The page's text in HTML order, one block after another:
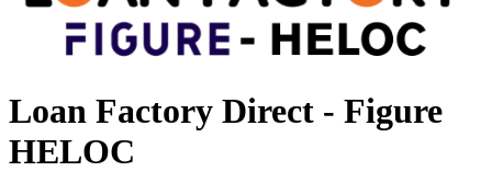
Loan Factory Direct - Figure
HELOC